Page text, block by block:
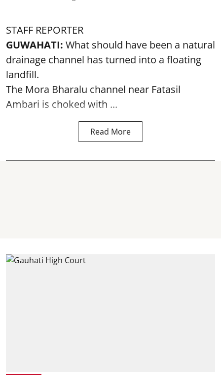
STAFF REPORTER
GUWAHATI: What should have been a natural
drainage channel has turned into a floating
landfill.
The Mora Bharalu channel near Fatasil
Ambari is choked with ...
Read More